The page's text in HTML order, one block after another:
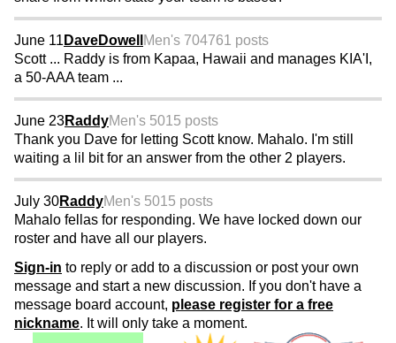
June 11 DaveDowell Men's 704761 posts
Scott ... Raddy is from Kapaa, Hawaii and manages KIA'I,
a 50-AAA team ...
June 23RaddyMen's 5015 posts
Thank you Dave for letting Scott know. Mahalo. I'm still
waiting a lil bit for an answer from the other 2 players.
July 30RaddyMen's 5015 posts
Mahalo fellas for responding. We have locked down our
roster and have all our players.
Sign-in to reply or add to a discussion or post your own
message and start a new discussion. If you don't have a
message board account, please register for a free
nickname. It will only take a moment.